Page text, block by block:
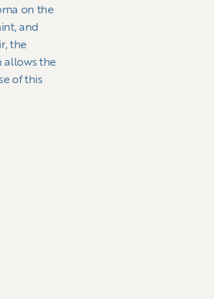
on the
and
the
allows the
of this